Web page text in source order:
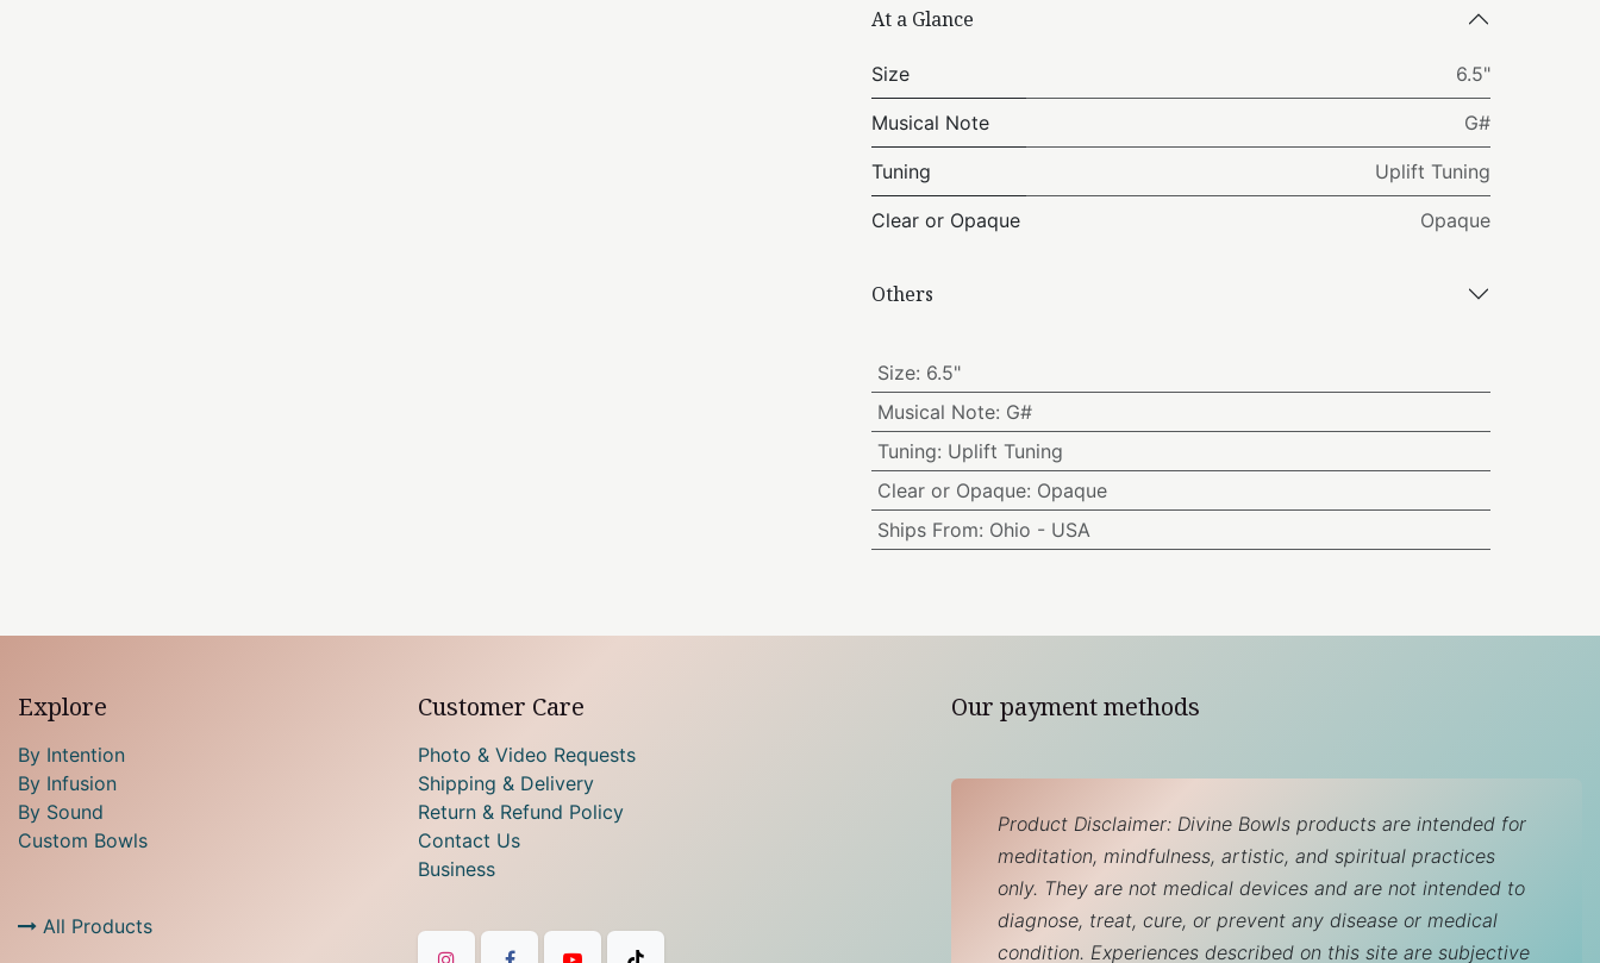
At a Glance
Size 6.5"
Musical Note G#
Tuning Uplift Tuning
Clear or Opaque Opaque
Others
Size: 6.5"
Musical Note: G#
Tuning: Uplift Tuning
Clear or Opaque: Opaque
Ships From: Ohio - USA
Explore
By Intention
By Infusion
By Sound
Custom Bowls
All Products
Customer Care
Photo & Video Requests
Shipping & Delivery
Return & Refund Policy
Contact Us
Business
Our payment methods
Product Disclaimer: Divine Bowls products are intended for
meditation, mindfulness, artistic, and spiritual practices
only. They are not medical devices and are not intended to
diagnose, treat, cure, or prevent any disease or medical
condition. Experiences described on this site are subjective